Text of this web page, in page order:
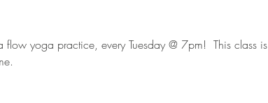
yoga practice, every Tuesday @ 7pm!  This class is